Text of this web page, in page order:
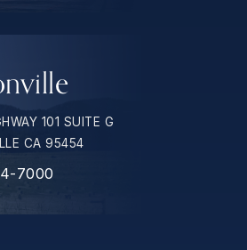
101 SUITE G
CA 95454
7000